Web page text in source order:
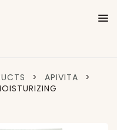
> APIVITA
>